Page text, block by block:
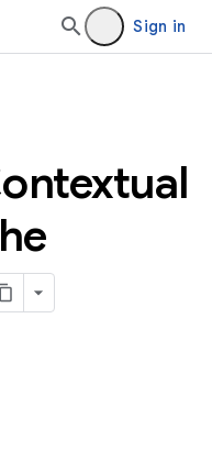
Sign in